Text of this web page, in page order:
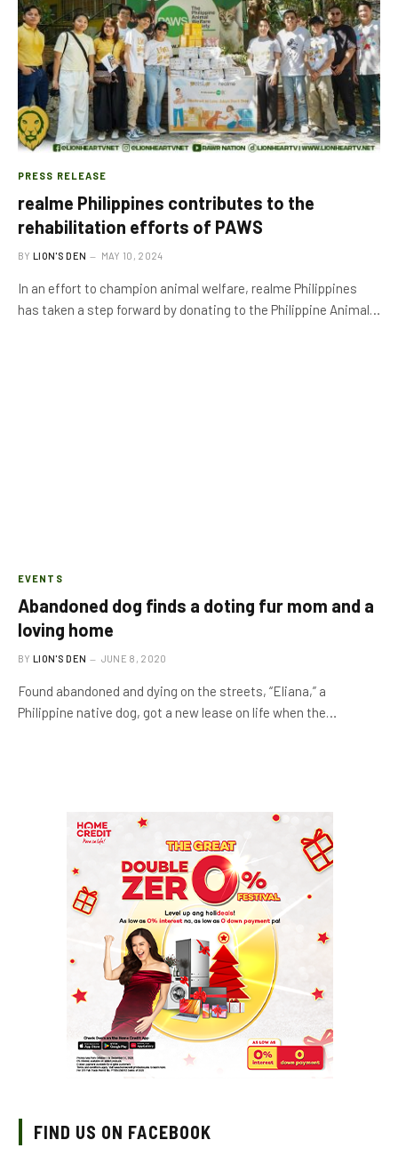
PRESS RELEASE
realme Philippines contributes to the
rehabilitation efforts of PAWS
BY LION'S DEN MAY 10, 2024
In an effort to champion animal welfare, realme Philippines
has taken a step forward by donating to the Philippine Animal…
EVENTS
Abandoned dog finds a doting fur mom and a
loving home
BY LION'S DEN JUNE 8, 2020
Found abandoned and dying on the streets, “Eliana,” a
Philippine native dog, got a new lease on life when the…
FIND US ON FACEBOOK